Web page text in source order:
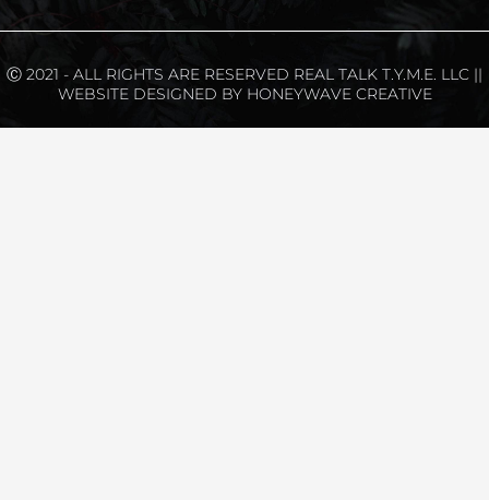
Ⓒ 2021 - ALL RIGHTS ARE RESERVED REAL TALK T.Y.M.E. LLC ||
WEBSITE DESIGNED BY HONEYWAVE CREATIVE